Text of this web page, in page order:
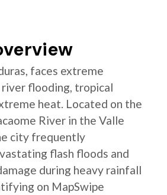
faces extreme
flooding, tropical
heat. Located on the
River in the Valle
city frequently
flash floods and
during heavy rainfall
on MapSwipe